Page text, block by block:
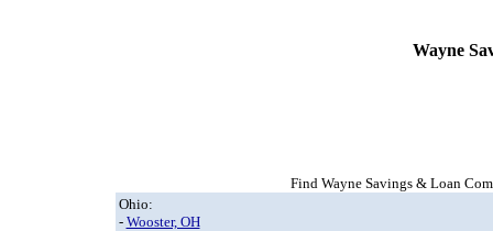
Wayne
Find Wayne Savings & Loan
Ohio:
- Wooster, OH